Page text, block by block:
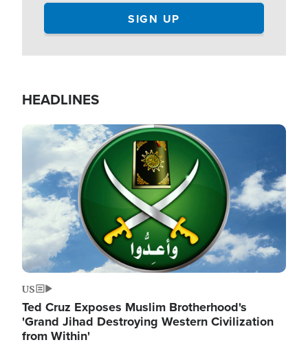
HEADLINES
Image
US
Ted Cruz Exposes Muslim Brotherhood's
'Grand Jihad Destroying Western Civilization
from Within'